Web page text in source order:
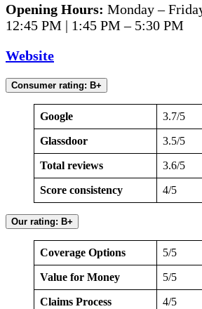
Opening Hours: Monday –
12:45 PM | 1:45 PM – 5:30 PM
Website
Consumer rating: B+
Google 3.7/5
Glassdoor 3.5/5
Total reviews 3.6/5
Score consistency 4/5
Our rating: B+
Coverage Options 5/5
Value for Money 5/5
Claims Process 4/5